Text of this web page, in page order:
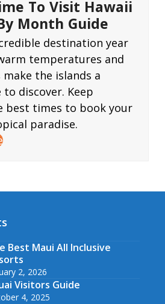
To Visit Hawaii
Month Guide
destination year
temperatures and
make the islands a
discover. Keep
best times to book your
paradise.
Best Maui All Inclusive
2, 2026
Visitors Guide
4, 2025